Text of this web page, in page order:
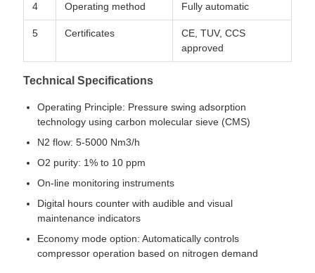
4 Operating method Fully automatic
5 Certificates
CE, TUV, CCS
approved
Technical Specifications
Operating Principle: Pressure swing adsorption
technology using carbon molecular sieve (CMS)
N2 flow: 5-5000 Nm3/h
O2 purity: 1% to 10 ppm
On-line monitoring instruments
Digital hours counter with audible and visual
maintenance indicators
Economy mode option: Automatically controls
compressor operation based on nitrogen demand